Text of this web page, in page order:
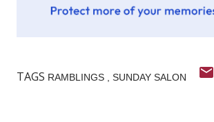
TAGS RAMBLINGS SUNDAY SALON